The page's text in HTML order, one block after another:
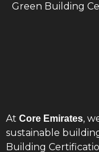
Green Building
At Core Emirates,
sustainable
Building